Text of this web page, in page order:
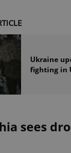
Ukraine
fighting in
sees